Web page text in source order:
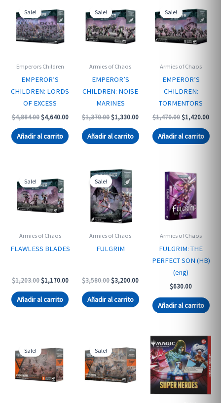
Sale!
Emperors Children
EMPEROR’S
CHILDREN: LORDS
OF EXCESS
$4,884.00 Original
was:
$4,884.00.
$4,640.00Current
is:
$4,640.00.
Añadir al carrito
Sale!
Armies of Chaos
EMPEROR’S
CHILDREN: NOISE
MARINES
$1,370.00 Original
was:
$1,370.00.
$1,330.00Current
is:
$1,330.00.
Añadir al carrito
Sale!
Armies of Chaos
EMPEROR’S
CHILDREN:
TORMENTORS
$1,470.00 Original
was:
$1,470.00.
$1,420.00
is:
Añadir al carrito
Sale!
Armies of Chaos
FLAWLESS BLADES
$1,203.00 Original
was:
$1,203.00.
$1,170.00Current
is:
$1,170.00.
Añadir al carrito
Sale!
Armies of Chaos
FULGRIM
$3,580.00 Original
was:
$3,580.00.
$3,200.00Current
is:
$3,200.00.
Añadir al carrito
Armies of Chaos
FULGRIM: THE
PERFECT SON (HB)
(eng)
$630.00
Añadir al carrito
Sale! Sale!